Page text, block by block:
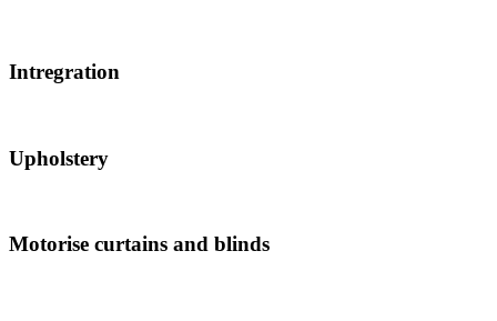
Intregration
Upholstery
Motorise curtains and blinds